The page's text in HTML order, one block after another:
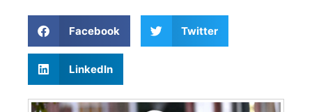
Facebook Twitter
LinkedIn